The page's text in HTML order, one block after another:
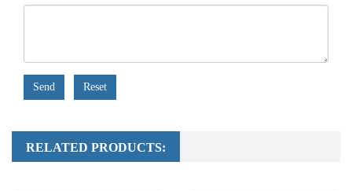
Send Reset
RELATED PRODUCTS: